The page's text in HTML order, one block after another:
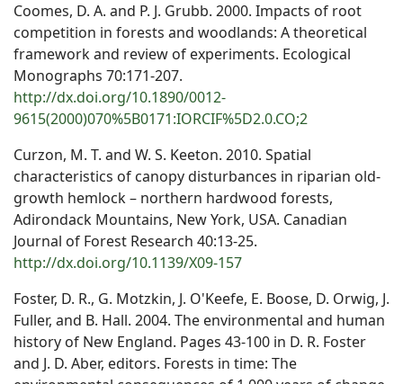
Coomes, D. A. and P. J. Grubb. 2000. Impacts of root
competition in forests and woodlands: A theoretical
framework and review of experiments. Ecological
Monographs 70:171-207.
http://dx.doi.org/10.1890/0012-
9615(2000)070%5B0171:IORCIF%5D2.0.CO;2
Curzon, M. T. and W. S. Keeton. 2010. Spatial
characteristics of canopy disturbances in riparian old-
growth hemlock – northern hardwood forests,
Adirondack Mountains, New York, USA. Canadian
Journal of Forest Research 40:13-25.
http://dx.doi.org/10.1139/X09-157
Foster, D. R., G. Motzkin, J. O'Keefe, E. Boose, D. Orwig, J.
Fuller, and B. Hall. 2004. The environmental and human
history of New England. Pages 43-100 in D. R. Foster
and J. D. Aber, editors. Forests in time: The